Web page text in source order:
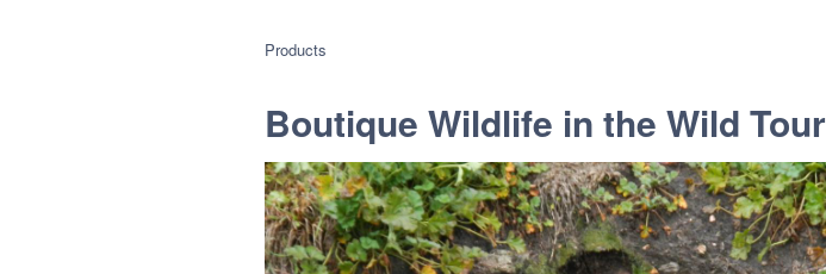
Products
Boutique Wildlife in the Wild Tour